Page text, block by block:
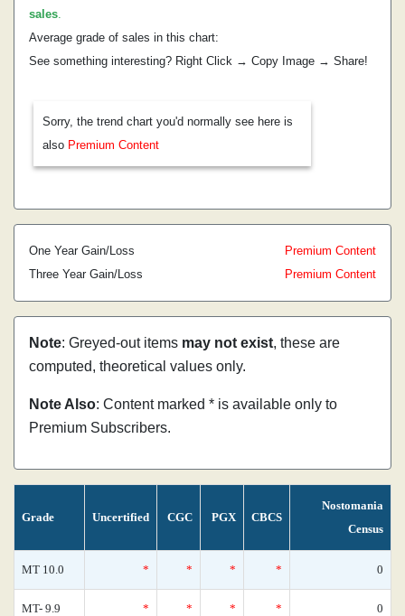
sales.
Average grade of sales in this chart:
See something interesting? Right Click → Copy Image → Share!
Sorry, the trend chart you'd normally see here is
also Premium Content
One Year Gain/Loss
Premium Content
Three Year Gain/Loss
Premium Content
Note: Greyed-out items may not exist, these are
computed, theoretical values only.
Note Also: Content marked * is available only to
Premium Subscribers.
Grade Uncertified CGC PGX CBCS
Nostomania
Census
MT 10.0 * * * * 0
MT- 9.9 * * * * 0